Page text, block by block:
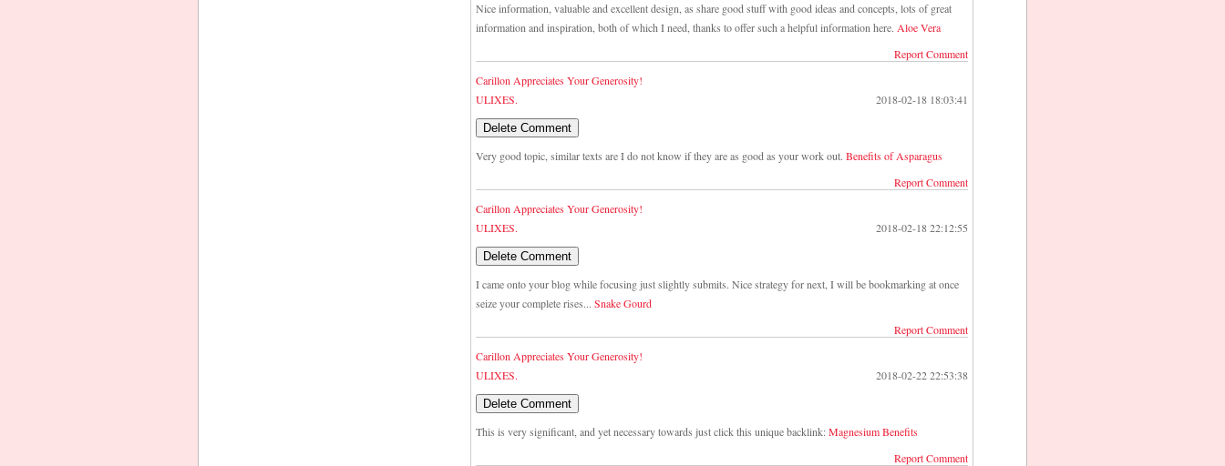
Nice information, valuable and excellent design, as share good stuff with good ideas and concepts, lots of great
information and inspiration, both of which I need, thanks to offer such a helpful information here. Aloe Vera
Report Comment
Carillon Appreciates Your Generosity!
ULIXES.
2018-02-18 18:03:41
Very good topic, similar texts are I do not know if they are as good as your work out. Benefits of Asparagus
Report Comment
Carillon Appreciates Your Generosity!
ULIXES.
2018-02-18 22:12:55
I came onto your blog while focusing just slightly submits. Nice strategy for next, I will be bookmarking at once
seize your complete rises... Snake Gourd
Report Comment
Carillon Appreciates Your Generosity!
ULIXES.
2018-02-22 22:53:38
This is very significant, and yet necessary towards just click this unique backlink:Magnesium Benefits
Report Comment